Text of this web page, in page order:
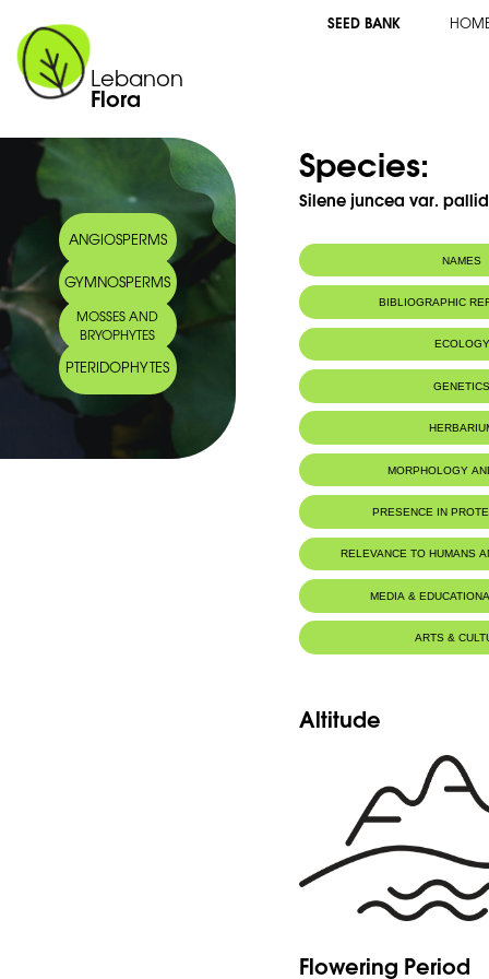
Lebanon
Flora
SEED BANK
ANGIOSPERMS
GYMNOSPERMS
MOSSES AND
BRYOPHYTES
PTERIDOPHYTES
Species:
Silene juncea var.
NAMES
BIBLIOGRAPHIC
ECOLOGY
The east
MORPHOLOGY
PRESENCE IN
RELEVANCE TO HUMANS
MEDIA &
ARTS &
Altitude
Flowering Period